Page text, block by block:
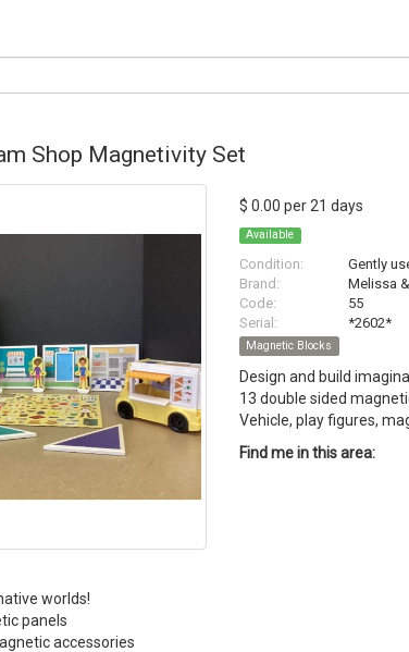
Shop Magnetivity Set
worlds!
panels
accessories
$ 0.00 per 21 days
Available
Condition:
Gently
Brand:
Melissa
Code:
55
Serial:
*2602*
Magnetic Blocks
Design and build
13 double sided
Vehicle, play figures,
Find me in this area: